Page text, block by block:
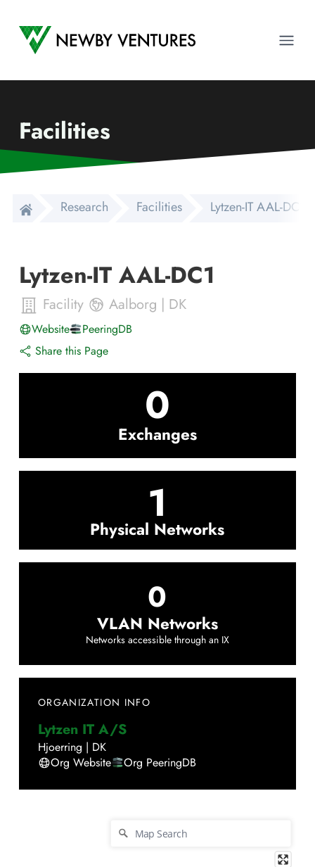
Newby Ventures
Facilities
Research Facilities Lytzen-IT AAL-DC1
Lytzen-IT AAL-DC1
Facility Aalborg | DK
Website
PeeringDB
Share this Page
0
Exchanges
1
Physical Networks
0
VLAN Networks
Networks accessible through an IX
ORGANIZATION INFO
Lytzen IT A/S
Hjoerring | DK
Org Website
Org PeeringDB